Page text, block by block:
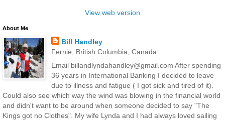
View web version
About Me
Bill Handley
Fernie, British Columbia, Canada
Email billandlyndahandley@gmail.com After spending
36 years in International Banking I decided to leave
due to illness and fatigue ( I got sick and tired of it).
Could also see which way the wind was blowing in the financial world
and didn't want to be around when someone decided to say "The
Kings got no Clothes". My wife Lynda and I had always loved sailing